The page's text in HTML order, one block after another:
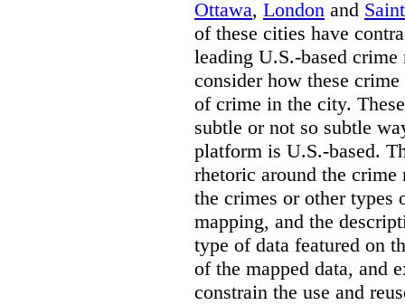
Ottawa, London and
of these cities have
leading U.S.-based
consider how these
of crime in the city.
subtle or not so subtle
platform is U.S.-based.
rhetoric around the crime
the crimes or other types
mapping, and the
type of data featured on
of the mapped data, and
constrain the use and